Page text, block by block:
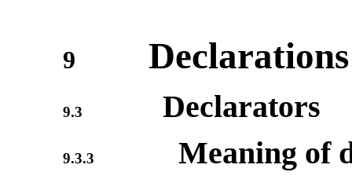
9 Declarations
9.3 Declarators
9.3.3 Meaning of